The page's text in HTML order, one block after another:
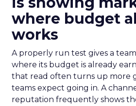
where budget
works
A properly run test gives a
where its budget is already
that read often turns up more
teams expect going in. A
reputation frequently shows